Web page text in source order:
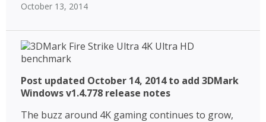
October 13, 2014
Post updated October 14, 2014 to add 3DMark
Windows v1.4.778 release notes
The buzz around 4K gaming continues to grow,